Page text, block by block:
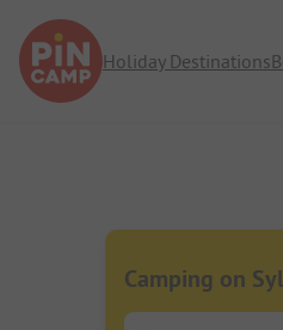
Holiday Destinations
Camping on